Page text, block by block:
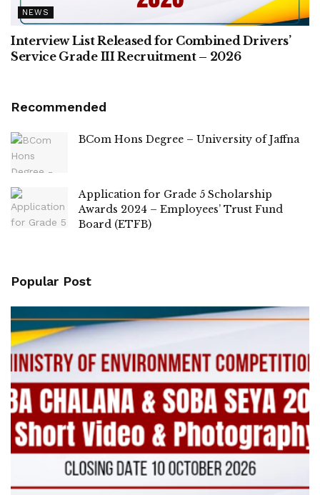
NEWS
Interview List Released for Combined Drivers’
Service Grade III Recruitment – 2026
Recommended
BCom Hons Degree – University of Jaffna
Application for Grade 5 Scholarship
Awards 2024 – Employees’ Trust Fund
Board (ETFB)
Popular Post